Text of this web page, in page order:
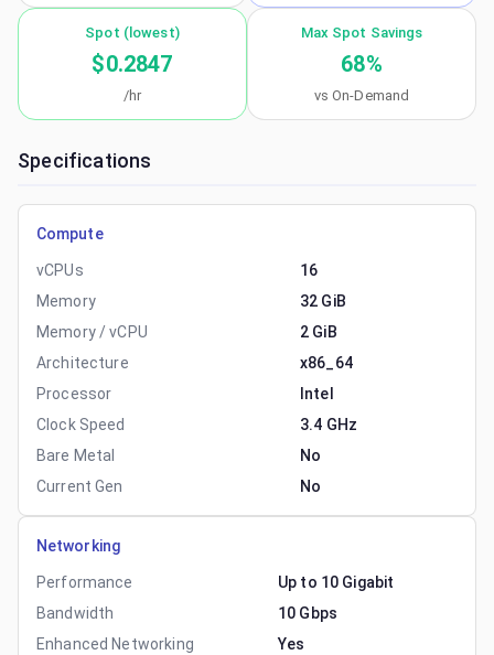
Spot (lowest)
$0.2847
/hr
Max Spot Savings
68%
vs On-Demand
Specifications
Compute
vCPUs
16
Memory
32 GiB
Memory / vCPU
2 GiB
Architecture
x86_64
Processor
Intel
Clock Speed
3.4 GHz
Bare Metal
No
Current Gen
No
Networking
Performance
Up to 10 Gigabit
Bandwidth
10 Gbps
Enhanced Networking
Yes